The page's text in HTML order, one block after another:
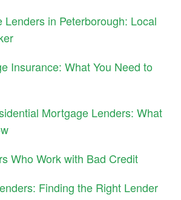
Lenders in Peterborough: Local
Insurance: What You Need to
Mortgage Lenders: What
Who Work with Bad Credit
Finding the Right Lender